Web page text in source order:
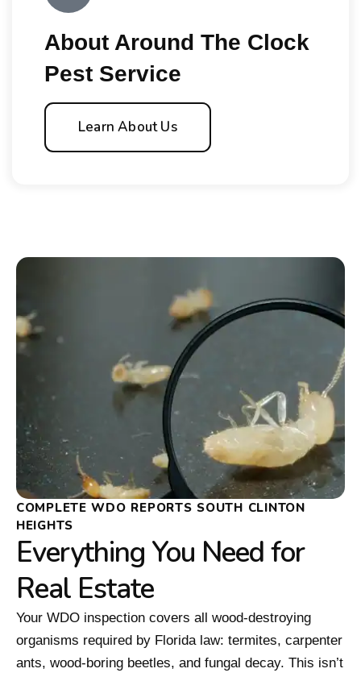
About Around The Clock
Pest Service
Learn About Us
COMPLETE WDO REPORTS SOUTH CLINTON
HEIGHTS
Everything You Need for
Real Estate
Your WDO inspection covers all wood-destroying
organisms required by Florida law: termites, carpenter
ants, wood-boring beetles, and fungal decay. This isn’t